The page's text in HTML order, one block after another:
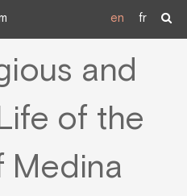
en fr
and
of the
Medina